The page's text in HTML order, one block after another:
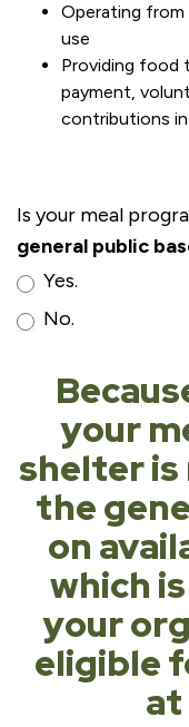
Operating
use
Providing food
payment,
contributions
Is your meal
general public
Yes.
No.
your
shelter is
the
on
which
your
eligible